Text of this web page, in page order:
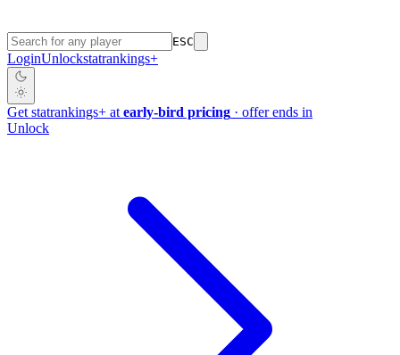
ESC
LoginUnlockstatrankings+
Get statrankings+ at early-bird pricing · offer ends in
Unlock